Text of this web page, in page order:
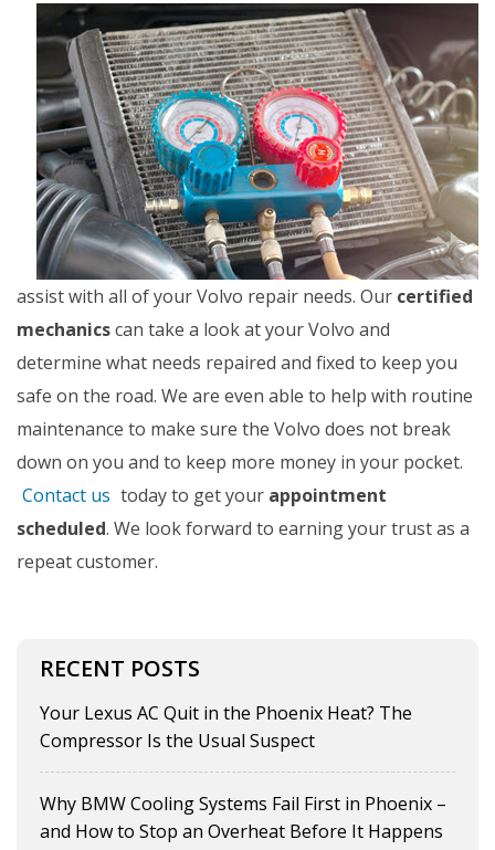
assist with all of your Volvo repair needs. Our certified
mechanicscan take a look at your Volvo and
determine what needs repaired and fixed to keep you
safe on the road. We are even able to help with routine
maintenance to make sure the Volvo does not break
down on you and to keep more money in your pocket.
Contact us today to get your appointment
scheduled. We look forward to earning your trust as a
repeat customer.
RECENT POSTS
Your Lexus AC Quit in the Phoenix Heat? The
Compressor Is the Usual Suspect
Why BMW Cooling Systems Fail First in Phoenix –
and How to Stop an Overheat Before It Happens